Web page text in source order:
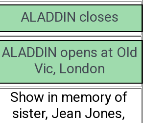
ALADDIN closes
ALADDIN opens at Old
Vic, London
Show in memory of
sister, Jean Jones,